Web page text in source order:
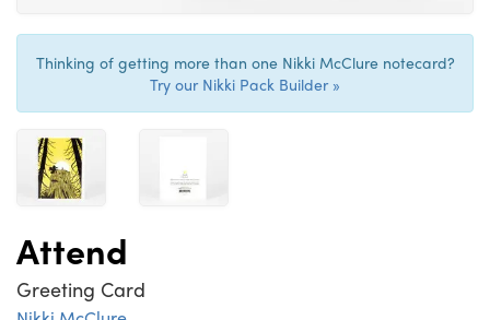
Thinking of getting more than one Nikki McClure notecard?
Try our Nikki Pack Builder »
Attend
Greeting Card